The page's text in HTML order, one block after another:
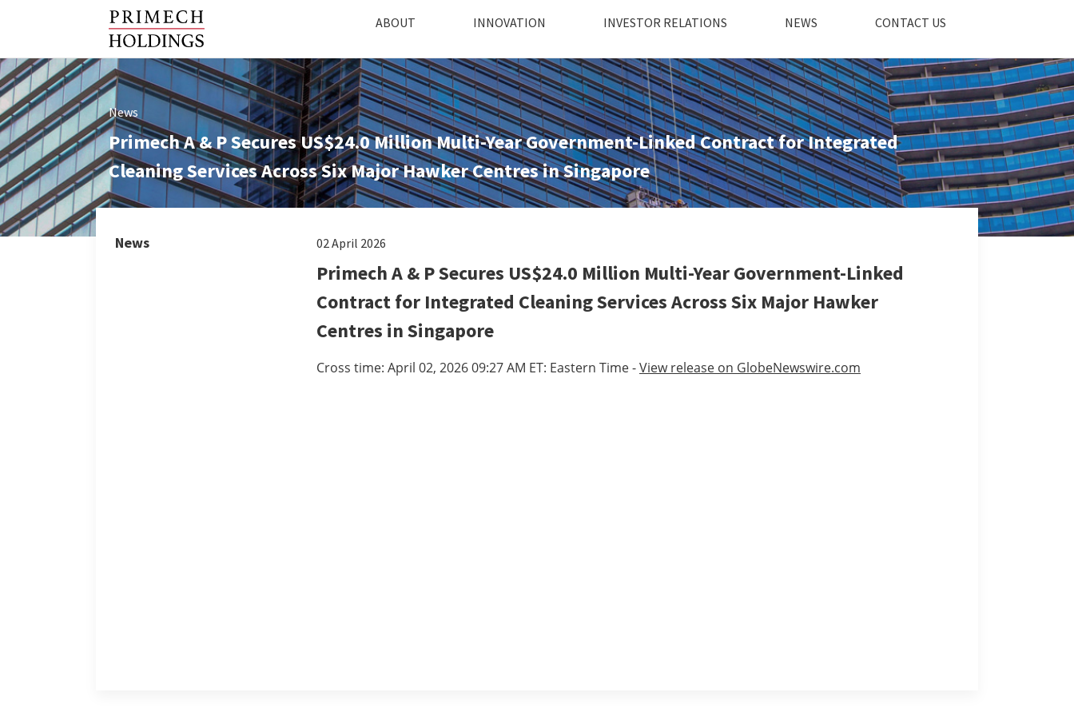
ABOUT INNOVATION INVESTOR RELATIONS NEWS CONTACT US
News
Primech A & P Secures US$24.0 Million Multi-Year Government-Linked Contract for Integrated
Cleaning Services Across Six Major Hawker Centres in Singapore
News 02 April 2026
Primech A & P Secures US$24.0 Million Multi-Year Government-Linked
Contract for Integrated Cleaning Services Across Six Major Hawker
Centres in Singapore
Cross time: April 02, 2026 09:27 AM ET: Eastern Time -View release on GlobeNewswire.com